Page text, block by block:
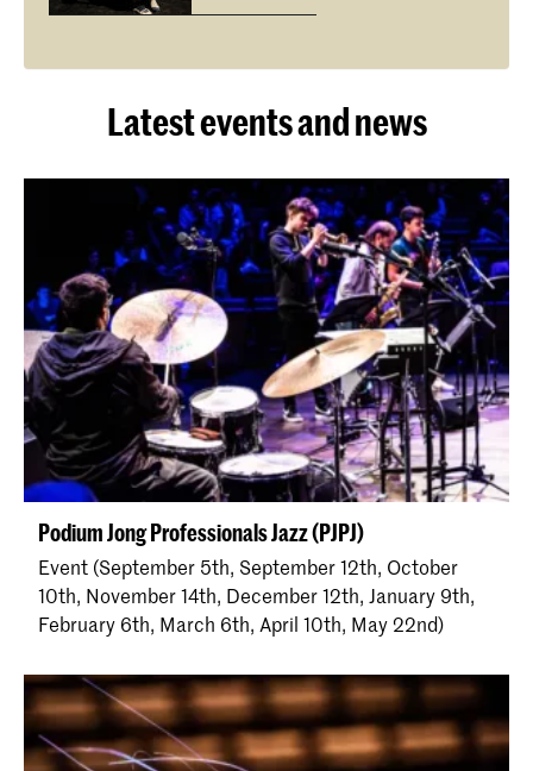
Latest events and news
Podium Jong Professionals Jazz (PJPJ)
Event (September 5th, September 12th, October
10th, November 14th, December 12th, January 9th,
February 6th, March 6th, April 10th, May 22nd)